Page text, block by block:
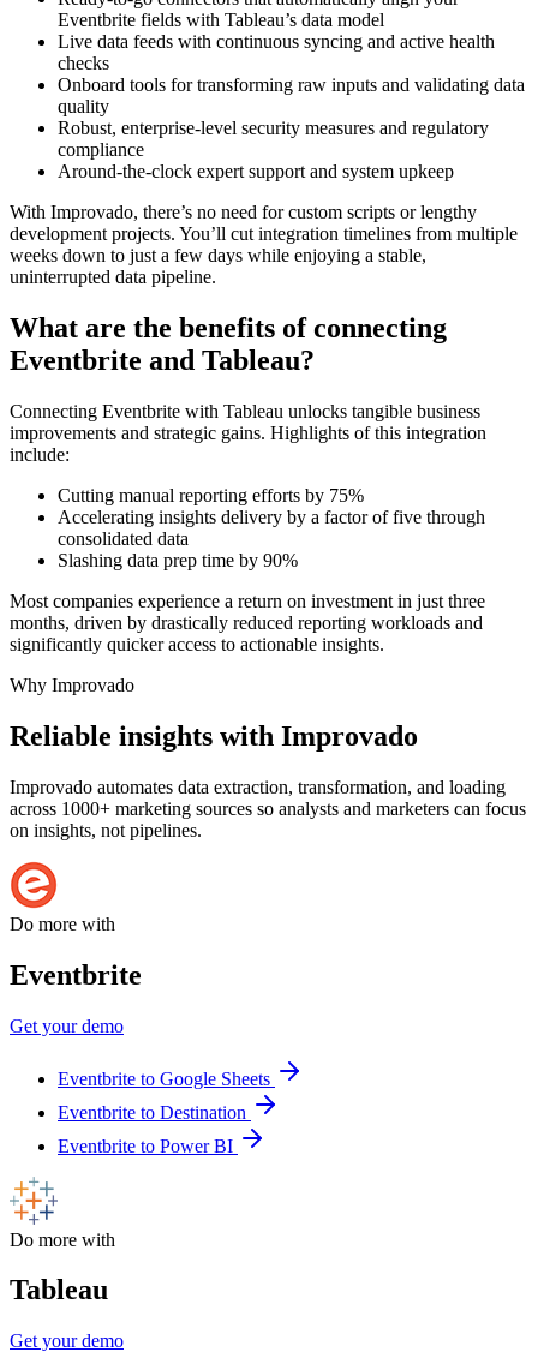
Eventbrite fields with Tableau’s data model
Live data feeds with continuous syncing and active health
checks
Onboard tools for transforming raw inputs and validating data
quality
Robust, enterprise-level security measures and regulatory
compliance
Around-the-clock expert support and system upkeep
With Improvado, there’s no need for custom scripts or lengthy
development projects. You’ll cut integration timelines from multiple
weeks down to just a few days while enjoying a stable,
uninterrupted data pipeline.
What are the benefits of connecting
Eventbrite and Tableau?
Connecting Eventbrite with Tableau unlocks tangible business
improvements and strategic gains. Highlights of this integration
include:
Cutting manual reporting efforts by 75%
Accelerating insights delivery by a factor of five through
consolidated data
Slashing data prep time by 90%
Most companies experience a return on investment in just three
months, driven by drastically reduced reporting workloads and
significantly quicker access to actionable insights.
Why Improvado
Reliable insights with Improvado
Improvado automates data extraction, transformation, and loading
across 1000+ marketing sources so analysts and marketers can focus
on insights, not pipelines.
Do more with
Eventbrite
Get your demo
Eventbrite to Google Sheets
Eventbrite to Destination
Eventbrite to Power BI
Do more with
Tableau
Get your demo